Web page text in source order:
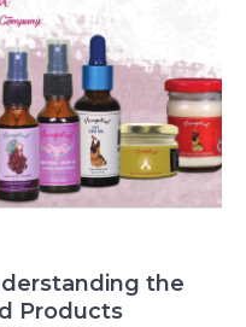
the
Products